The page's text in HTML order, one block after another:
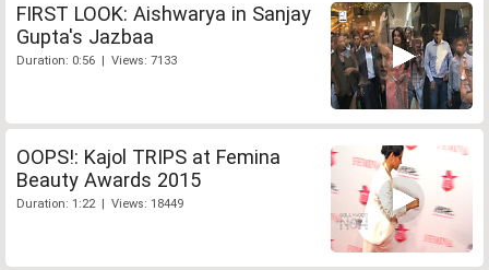
FIRST LOOK: Aishwarya in Sanjay
Gupta's Jazbaa
Duration: 0:56 | Views: 7133
OOPS!: Kajol TRIPS at Femina
Beauty Awards 2015
Duration: 1:22 | Views: 18449